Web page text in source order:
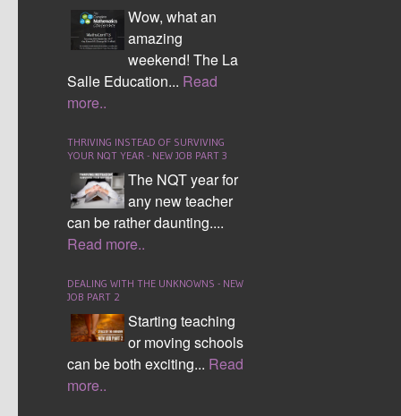
Wow, what an
amazing
weekend! The La
Salle Education... Read
more..
THRIVING INSTEAD OF SURVIVING
YOUR NQT YEAR - NEW JOB PART 3
The NQT year for
any new teacher
can be rather daunting....
Read more..
DEALING WITH THE UNKNOWNS - NEW
JOB PART 2
Starting teaching
or moving schools
can be both exciting... Read
more..
WEEK 6
WEEK 7
WEEK 8
WEEK 10
WEEK 11
WEEK 12
WEEK 14
WEEK 15
WEEK 16
WEEK 17
WEEK 7
WEEK 10
WEEK 11
WEEK 14
WEEK 15